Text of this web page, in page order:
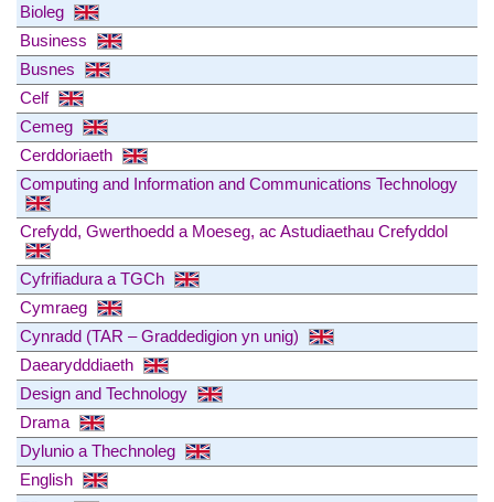
Bioleg
Business
Busnes
Celf
Cemeg
Cerddoriaeth
Computing and Information and Communications Technology
Crefydd, Gwerthoedd a Moeseg, ac Astudiaethau Crefyddol
Cyfrifiadura a TGCh
Cymraeg
Cynradd (TAR – Graddedigion yn unig)
Daearydddiaeth
Design and Technology
Drama
Dylunio a Thechnoleg
English